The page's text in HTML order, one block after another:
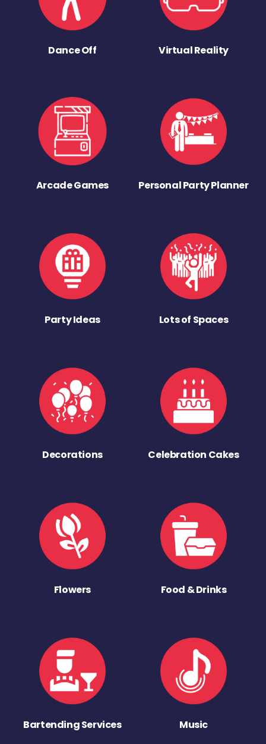
Dance Off Virtual Reality
Arcade Games Personal Party Planner
Party Ideas Lots of Spaces
Decorations Celebration Cakes
Flowers Food & Drinks
Bartending Services Music